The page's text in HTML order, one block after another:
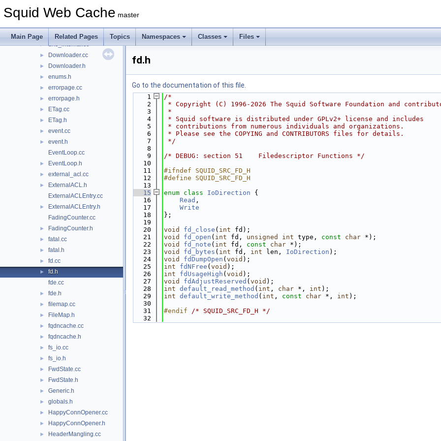
Squid Web Cache master
Main Page Related Pages Topics Namespaces Classes Files
► DescriptorSet.h
dlink.h
► dns_internal.cc
► Downloader.cc
► Downloader.h
► enums.h
► errorpage.cc
► errorpage.h
► ETag.cc
► ETag.h
► event.cc
►
event.h
EventLoop.cc
► EventLoop.h
► external_acl.cc
►
ExternalACL.h
ExternalACLEntry.cc
►
ExternalACLEntry.h
FadingCounter.cc
► FadingCounter.h
► fatal.cc
► fatal.h
► fd.cc
►
fd.h
fde.cc
► fde.h
► filemap.cc
► FileMap.h
► fqdncache.cc
► fqdncache.h
► fs_io.cc
► fs_io.h
► FwdState.cc
► FwdState.h
► Generic.h
► globals.h
► HappyConnOpener.cc
► HappyConnOpener.h
► HeaderMangling.cc
fd.h
Go to the documentation of this file.
    1
/*
    2
* Copyright (C) 1996-2026 The Squid Software Foundation and
    3
*
    4
* Squid software is distributed under GPLv2+ license and includes
    5
* contributions from numerous individuals and organizations.
    6
* Please see the COPYING and CONTRIBUTORS files for details.
    7
*/
    8
    9
/* DEBUG: section 51    Filedescriptor Functions */
   10
   11
#ifndef SQUID_SRC_FD_H
   12
#define SQUID_SRC_FD_H
   13
   15
enum class IoDirection {
   16
Read ,
   17
Write
   18
};
   19
   20
void fd_close ( int fd);
   21
void fd_open ( int fd, unsigned int type, const char *);
   22
void fd_note ( int fd, const char *);
   23
void fd_bytes ( int fd, int len, IoDirection );
   24
void fdDumpOpen ( void );
   25
int fdNFree ( void );
   26
int fdUsageHigh ( void );
   27
void fdAdjustReserved ( void );
   28
int default_read_method ( int , char *, int );
   29
int default_write_method ( int , const char *, int );
   30
   31
#endif /* SQUID_SRC_FD_H */
   32